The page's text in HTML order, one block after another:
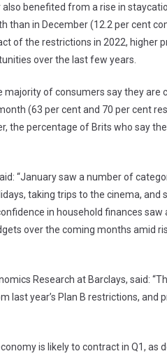
benefited from a rise in
than in December (12.2 per cent
of the restrictions in 2022, higher
over the last few years.
of consumers say they are
(63 per cent and 70 per cent
the percentage of Brits who say
“January saw a number of
taking trips to the cinema, and
in household finances saw
over the coming months amid
Research at Barclays, said:
last year’s Plan B restrictions,
is likely to contract in Q1, as